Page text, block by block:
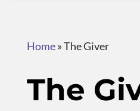
Home»The Giver
The